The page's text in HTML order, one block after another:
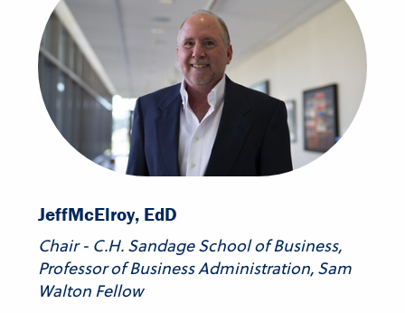
JeffMcElroy, EdD
Chair - C.H. Sandage School of Business,
Professor of Business Administration, Sam
Walton Fellow